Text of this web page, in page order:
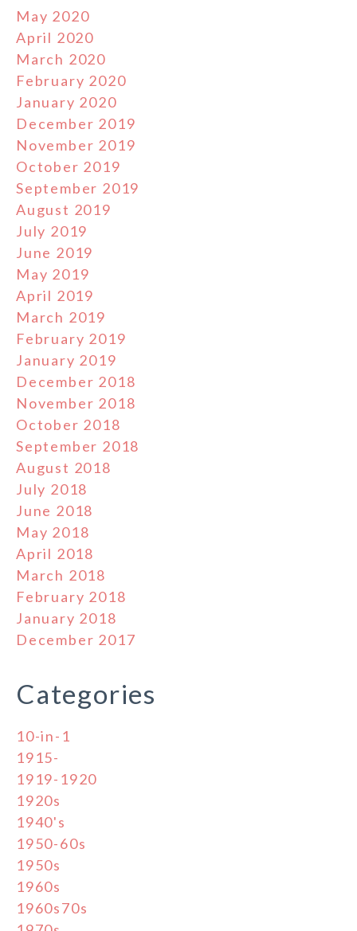
May 2020
April 2020
March 2020
February 2020
January 2020
December 2019
November 2019
October 2019
September 2019
August 2019
July 2019
June 2019
May 2019
April 2019
March 2019
February 2019
January 2019
December 2018
November 2018
October 2018
September 2018
August 2018
July 2018
June 2018
May 2018
April 2018
March 2018
February 2018
January 2018
December 2017
Categories
10-in-1
1915-
1919-1920
1920s
1940's
1950-60s
1950s
1960s
1960s70s